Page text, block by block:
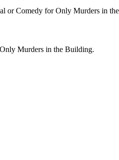
or Comedy for Only Murders in
Murders in the Building.